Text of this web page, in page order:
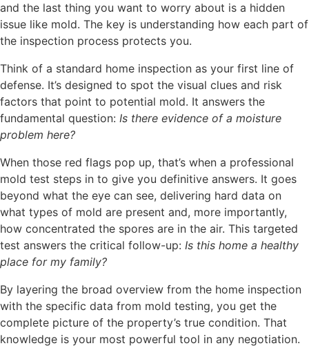
and the last thing you want to worry about is a hidden
issue like mold. The key is understanding how each part of
the inspection process protects you.
Think of a standard home inspection as your first line of
defense. It’s designed to spot the visual clues and risk
factors that point to potential mold. It answers the
fundamental question: Is there evidence of a moisture
problem here?
When those red flags pop up, that’s when a professional
mold test steps in to give you definitive answers. It goes
beyond what the eye can see, delivering hard data on
what types of mold are present and, more importantly,
how concentrated the spores are in the air. This targeted
test answers the critical follow-up: Is this home a healthy
place for my family?
By layering the broad overview from the home inspection
with the specific data from mold testing, you get the
complete picture of the property’s true condition. That
knowledge is your most powerful tool in any negotiation.